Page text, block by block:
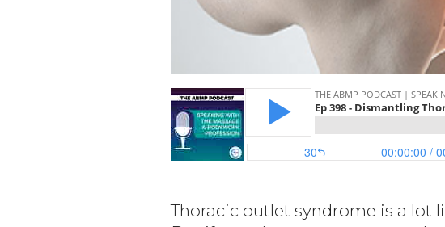
Thoracic outlet syndrome is a lot